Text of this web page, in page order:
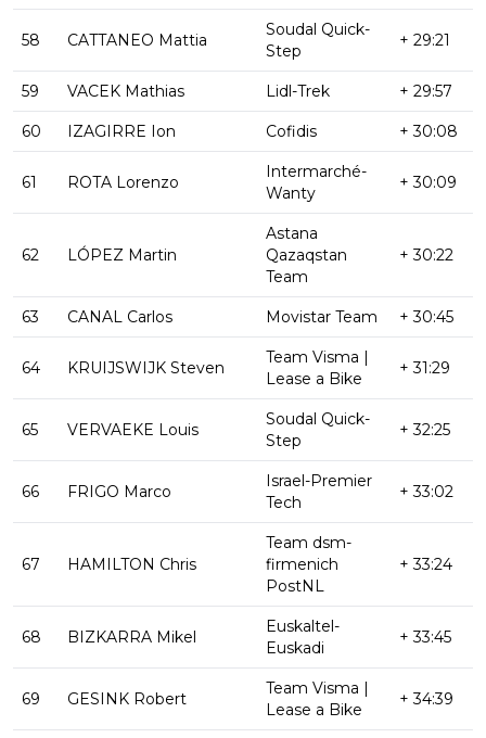
58 CATTANEO Mattia
Soudal Quick-
Step
+ 29:21
59 VACEK Mathias Lidl-Trek + 29:57
60 IZAGIRRE Ion Cofidis + 30:08
61 ROTA Lorenzo
Intermarché-
Wanty
+ 30:09
62 LÓPEZ Martin
Astana
Qazaqstan
Team
+ 30:22
63 CANAL Carlos Movistar Team + 30:45
64 KRUIJSWIJK Steven
Team Visma |
Lease a Bike
+ 31:29
65 VERVAEKE Louis
Soudal Quick-
Step
+ 32:25
66 FRIGO Marco
Israel-Premier
Tech
+ 33:02
67 HAMILTON Chris
Team dsm-
firmenich
PostNL
+ 33:24
68 BIZKARRA Mikel
Euskaltel-
Euskadi
+ 33:45
69 GESINK Robert
Team Visma |
Lease a Bike
+ 34:39